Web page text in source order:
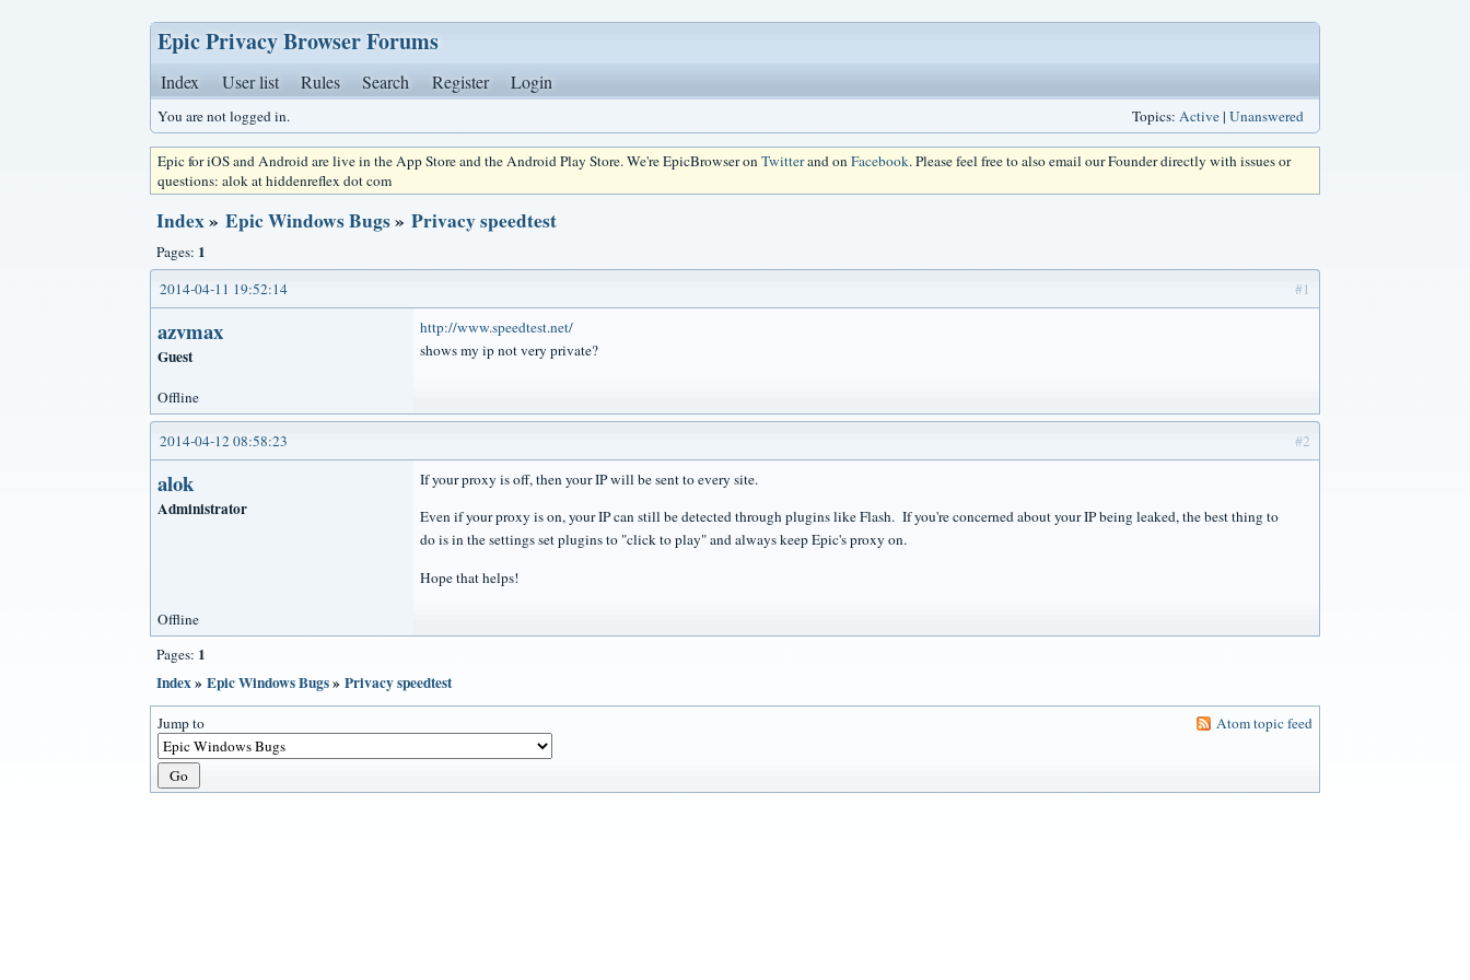
Epic Privacy Browser Forums
Index User list Rules Search Register Login
You are not logged in. Topics: Active| Unanswered
Epic for iOS and Android are live in the App Store and the Android Play Store. We're EpicBrowser onTwitterand onFacebook. Please feel free to also email our Founder directly with issues or
questions: alok at hiddenreflex dot com
Index» Epic Windows Bugs» Privacy speedtest
Pages: 1
#1
2014-04-11 19:52:14
azvmax
Guest
http://www.speedtest.net/
shows my ip not very private?
Offline
#2
2014-04-12 08:58:23
alok
Administrator
If your proxy is off, then your IP will be sent to every site.
Even if your proxy is on, your IP can still be detected through plugins like Flash. If you're concerned about your IP being leaked, the best thing to
do is in the settings set plugins to "click to play" and always keep Epic's proxy on.
Hope that helps!
Offline
Pages: 1
Index» Epic Windows Bugs» Privacy speedtest
Jump to Atom topic feed